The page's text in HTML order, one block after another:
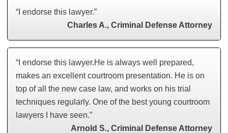
“I endorse this lawyer.”
Charles A., Criminal Defense Attorney
“I endorse this lawyer.He is always well prepared,
makes an excellent courtroom presentation. He is on
top of all the new case law, and works on his trial
techniques regularly. One of the best young courtroom
lawyers I have seen.”
Arnold S., Criminal Defense Attorney